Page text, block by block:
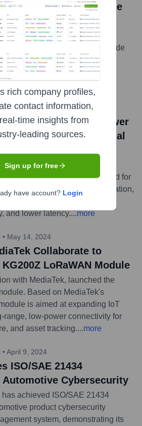
Satellite IoT Module
Connectivity
LS, a Non-Terrestrial
IoT module, designed to provide
IoT devices in remote areas
coverage, supporting 3GPP
•May 22, 2024
Wi-Fi 7 Modules to Power
Enterprise and Industrial
latest Wi-Fi 7 modules, the
These modules are designed for
access points, industrial automation,
offering enhanced
and lower latency....more
• May 14, 2024
Collaborate to
LoRaWAN Module
with MediaTek, launched the
Based on MediaTek's
is aimed at expanding IoT
range, low-power connectivity for
and asset tracking....more
• April 9, 2024
ISO/SAE 21434
Cybersecurity
achieved ISO/SAE 21434
product cybersecurity
system, demonstrating its
rich company profiles,
contact information,
time insights from
leading sources.
Sign up for free
have account? Login